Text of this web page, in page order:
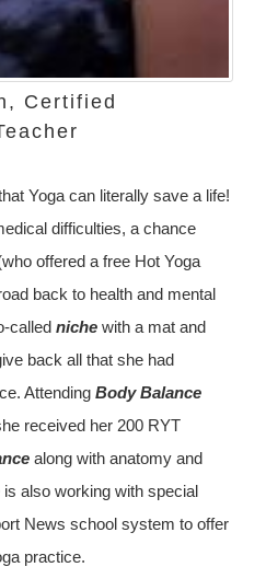
Certified
Yoga can literally save a life!
difficulties, a chance
offered a free Hot Yoga
back to health and mental
called niche with a mat and
back all that she had
Attending Body Balance
received her 200 RYT
along with anatomy and
also working with special
News school system to offer
practice.